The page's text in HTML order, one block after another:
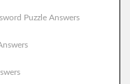
Puzzle Answers